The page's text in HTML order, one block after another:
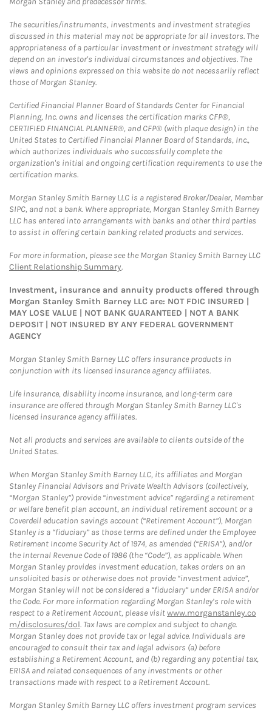
The securities/instruments, investments and investment strategies
discussed in this material may not be appropriate for all investors. The
appropriateness of a particular investment or investment strategy will
depend on an investor's individual circumstances and objectives. The
views and opinions expressed on this website do not necessarily reflect
those of Morgan Stanley.
Certified Financial Planner Board of Standards Center for Financial
Planning, Inc. owns and licenses the certification marks CFP®,
CERTIFIED FINANCIAL PLANNER®, and CFP® (with plaque design) in the
United States to Certified Financial Planner Board of Standards, Inc.,
which authorizes individuals who successfully complete the
organization's initial and ongoing certification requirements to use the
certification marks.
Morgan Stanley Smith Barney LLC is a registered Broker/Dealer, Member
SIPC, and not a bank. Where appropriate, Morgan Stanley Smith Barney
LLC has entered into arrangements with banks and other third parties
to assist in offering certain banking related products and services.
For more information, please see the Morgan Stanley Smith Barney LLC
Client Relationship Summary.
Investment, insurance and annuity products offered through
Morgan Stanley Smith Barney LLC are: NOT FDIC INSURED |
MAY LOSE VALUE | NOT BANK GUARANTEED | NOT A BANK
DEPOSIT | NOT INSURED BY ANY FEDERAL GOVERNMENT
AGENCY
Morgan Stanley Smith Barney LLC offers insurance products in
conjunction with its licensed insurance agency affiliates.
Life insurance, disability income insurance, and long-term care
insurance are offered through Morgan Stanley Smith Barney LLC's
licensed insurance agency affiliates.
Not all products and services are available to clients outside of the
United States.
When Morgan Stanley Smith Barney LLC, its affiliates and Morgan
Stanley Financial Advisors and Private Wealth Advisors (collectively,
“Morgan Stanley”) provide “investment advice” regarding a retirement
or welfare benefit plan account, an individual retirement account or a
Coverdell education savings account (“Retirement Account”), Morgan
Stanley is a “fiduciary” as those terms are defined under the Employee
Retirement Income Security Act of 1974, as amended (“ERISA”), and/or
the Internal Revenue Code of 1986 (the “Code”), as applicable. When
Morgan Stanley provides investment education, takes orders on an
unsolicited basis or otherwise does not provide “investment advice”,
Morgan Stanley will not be considered a “fiduciary” under ERISA and/or
the Code. For more information regarding Morgan Stanley’s role with
respect to a Retirement Account, please visitwww.morganstanley.co
m/disclosures/dol. Tax laws are complex and subject to change.
Morgan Stanley does not provide tax or legal advice. Individuals are
encouraged to consult their tax and legal advisors (a) before
establishing a Retirement Account, and (b) regarding any potential tax,
ERISA and related consequences of any investments or other
transactions made with respect to a Retirement Account.
Morgan Stanley Smith Barney LLC offers investment program services